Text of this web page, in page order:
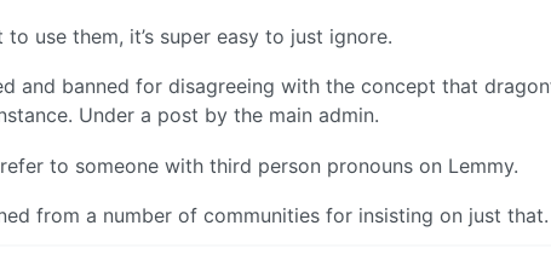
use them, it’s super easy to just ignore.
and banned for disagreeing with the concept that
Under a post by the main admin.
to someone with third person pronouns on Lemmy.
from a number of communities for insisting on just that.